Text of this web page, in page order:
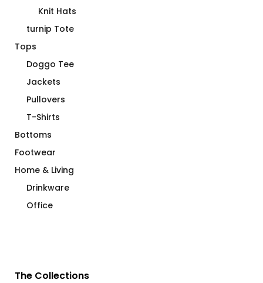
Knit Hats
turnip Tote
Tops
Doggo Tee
Jackets
Pullovers
T-Shirts
Bottoms
Footwear
Home & Living
Drinkware
Office
The Collections